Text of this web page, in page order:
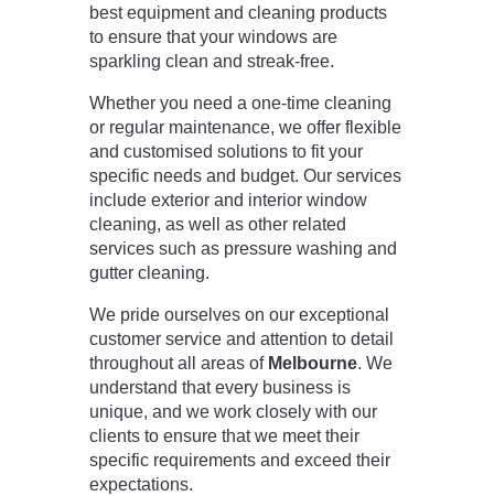
best equipment and cleaning products
to ensure that your windows are
sparkling clean and streak-free.
Whether you need a one-time cleaning
or regular maintenance, we offer flexible
and customised solutions to fit your
specific needs and budget. Our services
include exterior and interior window
cleaning, as well as other related
services such as pressure washing and
gutter cleaning.
We pride ourselves on our exceptional
customer service and attention to detail
throughout all areas of Melbourne. We
understand that every business is
unique, and we work closely with our
clients to ensure that we meet their
specific requirements and exceed their
expectations.